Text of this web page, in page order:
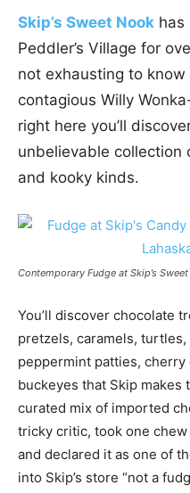
Skip’s Sweet Nook has
Peddler’s Village for
not exhausting to know
contagious Willy
right here you’ll
unbelievable collection
and kooky kinds.
Contemporary Fudge at Skip’s
You’ll discover chocolate
pretzels, caramels,
peppermint patties, cherry
buckeyes that Skip
curated mix of imported
tricky critic, took one chew
and declared it as one of
into Skip’s store “not a